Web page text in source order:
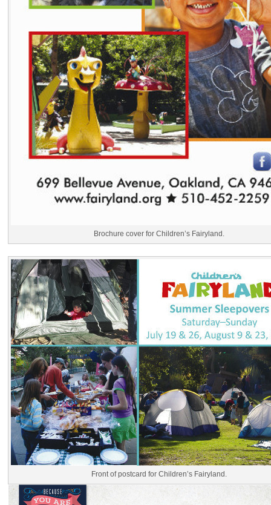
Brochure cover for Children’s Fairyland.
Front of postcard for Children’s Fairyland.